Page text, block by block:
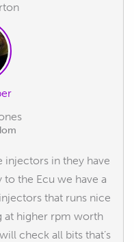
injectors in they have
the Ecu we have a
that runs nice
at higher rpm worth
check all bits that’s